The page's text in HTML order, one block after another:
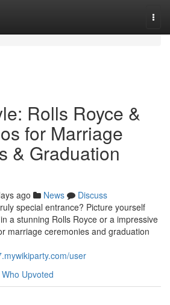
Rolls Royce &
for Marriage
& Graduation
ago News
Discuss
special entrance? Picture yourself
a stunning Rolls Royce or a impressive
marriage ceremonies and graduation
user
Who Upvoted